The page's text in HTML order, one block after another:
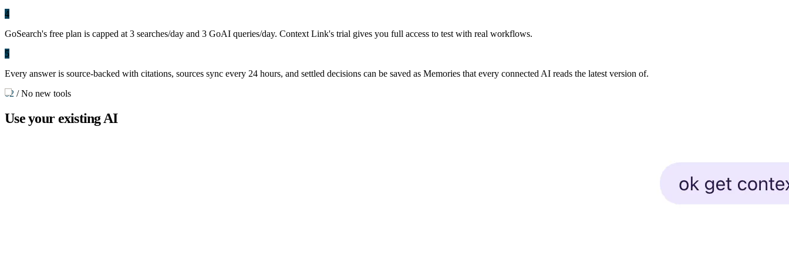
4
GoSearch's free plan is capped at 3 searches/day and 3 GoAI queries/day. Context Link's trial gives you full access to test with real workflows.
5
Every answer is source-backed with citations, sources sync every 24 hours, and settled decisions can be saved as Memories that every connected AI reads the latest version of.
02 /No new tools
Use yourexisting AI